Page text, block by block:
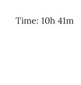
Time: 10h 41m